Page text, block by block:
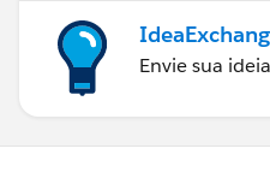
Envie sua